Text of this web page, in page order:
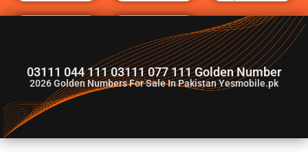
G♥️ Numbers
03111 044 111 03111 077 111 Golden Number
2026Golden Numbers For Sale In Pakistan Yesmobile.pk